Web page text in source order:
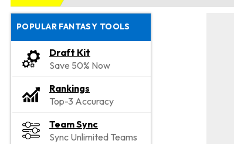
POPULAR FANTASY TOOLS
Draft Kit
Save 50% Now
Rankings
Top-3 Accuracy
Team Sync
Sync Unlimited Teams